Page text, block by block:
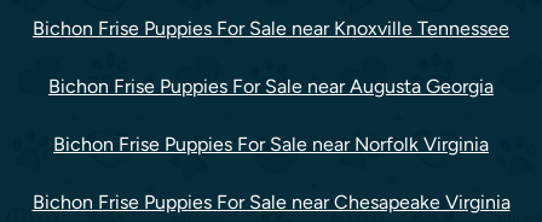
Bichon Frise Puppies For Sale near Knoxville Tennessee
Bichon Frise Puppies For Sale near Augusta Georgia
Bichon Frise Puppies For Sale near Norfolk Virginia
Bichon Frise Puppies For Sale near Chesapeake Virginia